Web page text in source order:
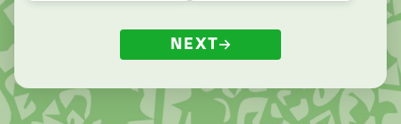
NEXT